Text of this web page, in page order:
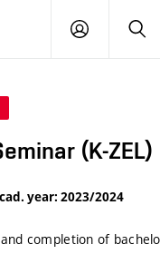
LOG
(K-ZEL)
year: 2023/2024
completion of